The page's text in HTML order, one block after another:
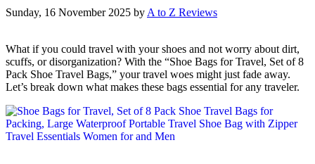
Sunday, 16 November 2025 byA to Z Reviews
What if you could travel with your shoes and not worry about dirt,
scuffs, or disorganization? With the “Shoe Bags for Travel, Set of 8
Pack Shoe Travel Bags,” your travel woes might just fade away.
Let’s break down what makes these bags essential for any traveler.